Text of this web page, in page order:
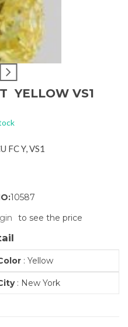
YELLOW VS1
FC Y, VS1
10587
to see the price
: Yellow
: New York